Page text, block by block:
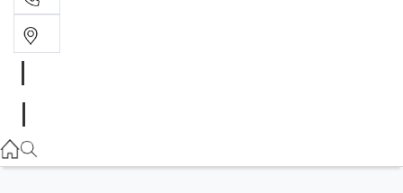
(03) 9070 9962